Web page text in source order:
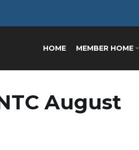
HOME MEMBER HOME
August